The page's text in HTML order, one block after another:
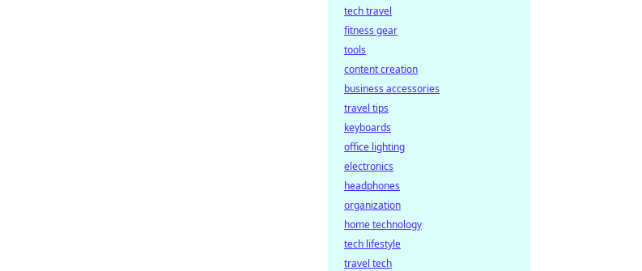
tech travel
fitness gear
tools
content creation
business accessories
travel tips
keyboards
office lighting
electronics
headphones
organization
home technology
tech lifestyle
travel tech